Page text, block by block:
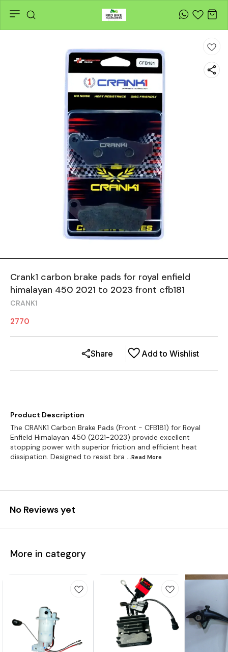
Crank1 carbon brake pads for royal enfield
himalayan 450 2021 to 2023 front cfb181
CRANK1
2770
Add to Wishlist
Share
Product Description
The CRANK1 Carbon Brake Pads (Front - CFB181) for Royal
Enfield Himalayan 450 (2021-2023) provide excellent
stopping power with superior friction and efficient heat
dissipation. Designed to resist bra
...Read More
No Reviews yet
More in category